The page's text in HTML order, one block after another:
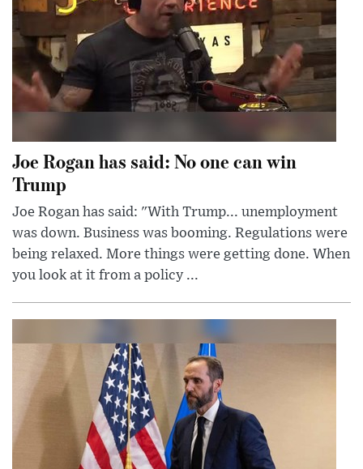
Joe Rogan has said: No one can win
Trump
Joe Rogan has said: "With Trump... unemployment
was down. Business was booming. Regulations were
being relaxed. More things were getting done. When
you look at it from a policy ...